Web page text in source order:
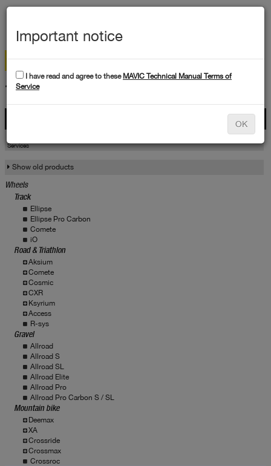
TECHNICAL DATA
Services
Show old products
Wheels
Track
Ellipse
Ellipse Pro Carbon
Comete
iO
Road & Triathlon
Aksium
Comete
Cosmic
CXR
Ksyrium
Access
R-sys
Gravel
Allroad
Allroad S
Allroad SL
Allroad Elite
Allroad Pro
Allroad Pro Carbon S / SL
Mountain bike
Deemax
XA
Crossride
Crossmax
Crossroc
Important notice
I have read and agree to these MAVIC Technical Manual Terms of
Service
OK